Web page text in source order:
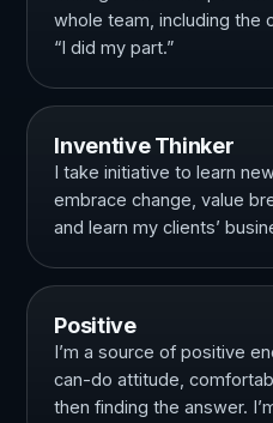
whole team, including the
“I did my part.”
Inventive Thinker
I take initiative to learn
embrace change, value
and learn my clients’
Positive
I’m a source of positive
can-do attitude,
then finding the answer.